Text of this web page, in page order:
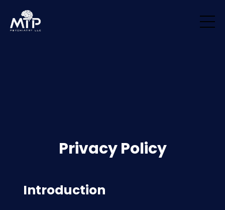
!important; margin-bottom: 0px !important; padding-top: 0px
!important; padding-bottom: 0px !important; }
Privacy Policy
Introduction